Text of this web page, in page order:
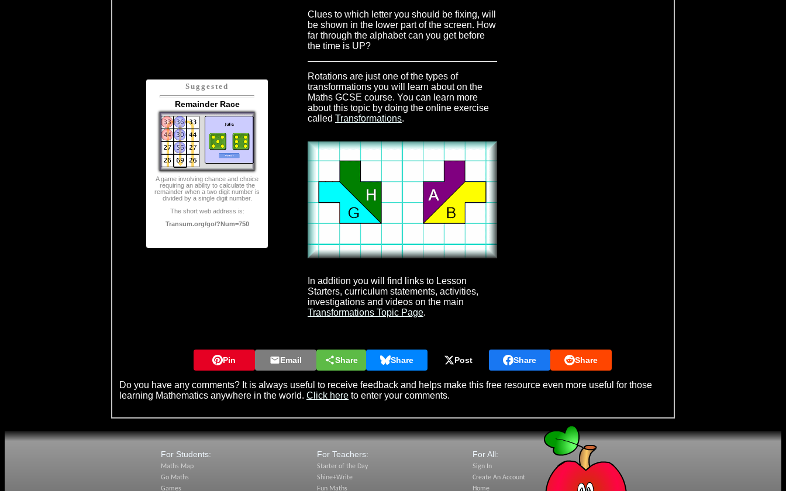
Suggested
Remainder Race
A game involving chance and choice
requiring an ability to calculate the
remainder when a two digit number is
divided by a single digit number.
The short web address is:
Transum.org/go/?Num=750
Clues to which letter you should be fixing, will
be shown in the lower part of the screen. How
far through the alphabet can you get before
the time is UP?
Rotations are just one of the types of
transformations you will learn about on the
Maths GCSE course. You can learn more
about this topic by doing the online exercise
called Transformations.
In addition you will find links to Lesson
Starters, curriculum statements, activities,
investigations and videos on the main
Transformations Topic Page.
Pin Email Share Share Post Share Share
Do you have any comments? It is always useful to receive feedback and helps make this free resource even more useful for those
learning Mathematics anywhere in the world. Click here to enter your comments.
For Students:
Maths Map
Go Maths
Games
For Teachers:
Starter of the Day
Shine+Write
Fun Maths
For All:
Sign In
Create An Account
Home